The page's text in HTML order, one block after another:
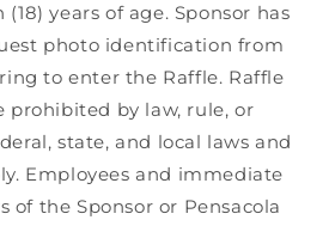
years of age. Sponsor has
photo identification from
to enter the Raffle. Raffle
prohibited by law, rule, or
state, and local laws and
Employees and immediate
of the Sponsor or Pensacola